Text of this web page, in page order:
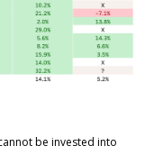
be invested into